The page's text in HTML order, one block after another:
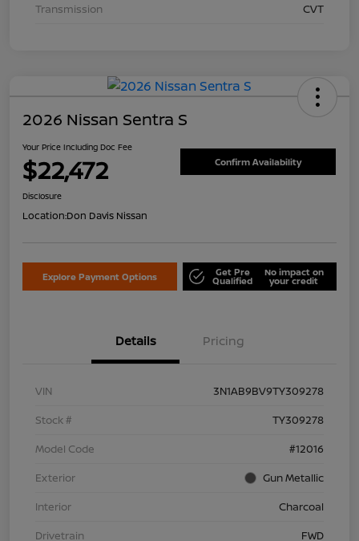
Transmission
CVT
2026 Nissan Sentra S
Your Price Including Doc Fee
$22,472 Confirm Availability
Disclosure
Location:Don Davis Nissan
Explore Payment Options Get Pre
Qualified
No impact on
your credit
Details Pricing
VIN
3N1AB9BV9TY309278
Stock #
TY309278
Model Code
#12016
Exterior
Gun Metallic
Interior
Charcoal
Drivetrain
FWD